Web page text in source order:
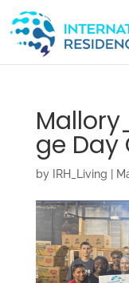
ge Day
by IRH_Living